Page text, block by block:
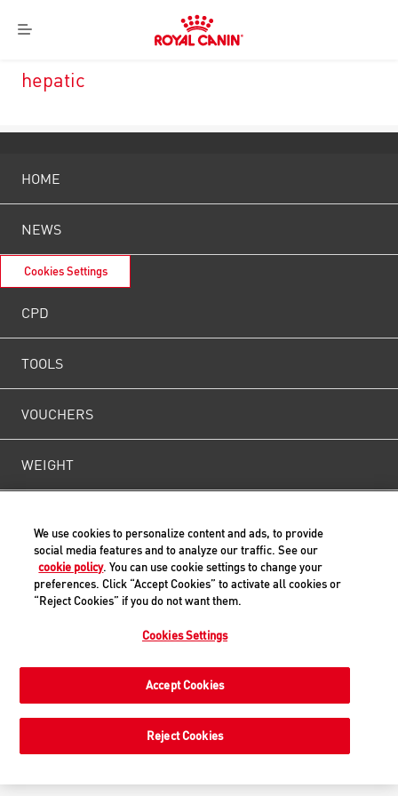
Menu
Royal
Canin
hepatic
HOME
NEWS
Cookies Settings
CPD
TOOLS
VOUCHERS
WEIGHT
Back to Top
© ROYAL CANIN® SAS 2019. All rights reserved.
We use cookies to personalize content and ads, to provide
social media features and to analyze our traffic. See our
cookie policy. You can use cookie settings to change your
preferences. Click “Accept Cookies” to activate all cookies or
“Reject Cookies” if you do not want them.
Cookies Settings
Reject Cookies
Accept Cookies